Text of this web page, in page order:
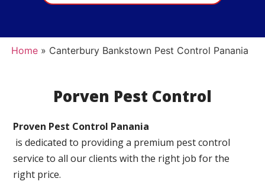
Home» Canterbury Bankstown Pest Control Panania
Porven Pest Control
Proven Pest Control Panania
is dedicated to providing a premium pest control
service to all our clients with the right job for the
right price.